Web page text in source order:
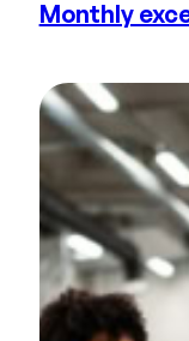
Monthly